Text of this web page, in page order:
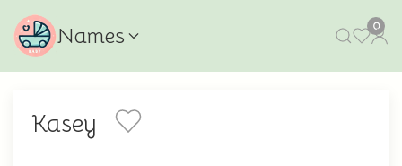
Names 0
Kasey